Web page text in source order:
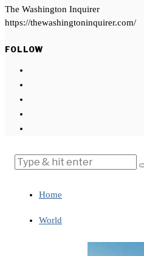
The Washington Inquirer
https://thewashingtoninquirer.com/
FOLLOW
Home
World